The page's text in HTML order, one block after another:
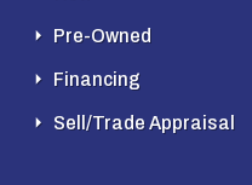
Pre-Owned
Financing
Sell/Trade Appraisal